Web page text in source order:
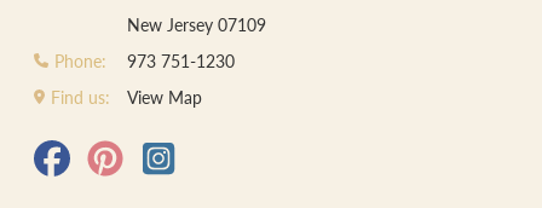
New Jersey 07109
Phone:
973 751-1230
Find us:
View Map